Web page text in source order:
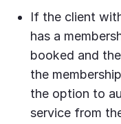
If the client
has a
booked and
the
the option to
service from